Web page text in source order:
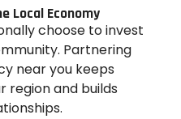
Local Economy
choose to invest
Partnering
near you keeps
region and builds